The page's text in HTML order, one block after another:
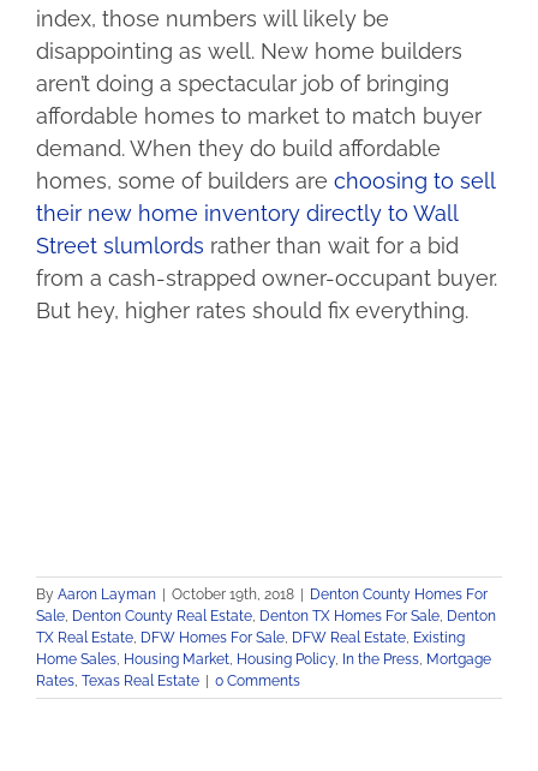
index, those numbers will likely be
disappointing as well. New home builders
aren’t doing a spectacular job of bringing
affordable homes to market to match buyer
demand. When they do build affordable
homes, some of builders are choosing to sell
their new home inventory directly to Wall
Street slumlords rather than wait for a bid
from a cash-strapped owner-occupant buyer.
But hey, higher rates should fix everything.
By Aaron Layman | October 19th, 2018 | Denton County Homes For
Sale Denton County Real Estate Denton TX Homes For Sale Denton
TX Real Estate DFW Homes For Sale DFW Real Estate Existing
Home Sales Housing Market Housing Policy, In the Press Mortgage
Rates Texas Real Estate | 0 Comments